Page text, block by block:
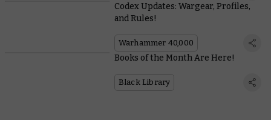
Codex Updates: Wargear, Profiles,
and Rules!
Warhammer 40,000
Books of the Month Are Here!
Black Library